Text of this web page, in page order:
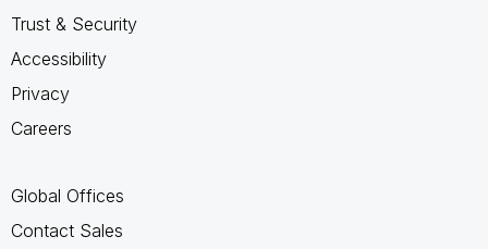
Trust & Security
Accessibility
Privacy
Careers
Global Offices
Contact Sales